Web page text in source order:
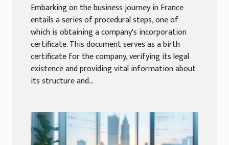
Embarking on the business journey in France
entails a series of procedural steps, one of
which is obtaining a company's incorporation
certificate. This document serves as a birth
certificate for the company, verifying its legal
existence and providing vital information about
its structure and...